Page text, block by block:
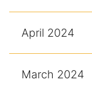
April 2024
March 2024